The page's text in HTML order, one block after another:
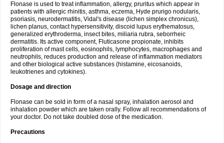
Flonase is used to treat inflammation, allergy, pruritus which appear in
patients with allergic rhinitis, asthma, eczema, Hyde prurigo nodularis,
psoriasis, neurodermatitis, Vidal's disease (lichen simplex chronicus),
lichen planus, contact hypersensitivity, discoid lupus erythematosus,
generalized erythroderma, insect bites, miliaria rubra, seborrheic
dermatitis. Its active component, Fluticasone propionate, inhibits
proliferation of mast cells, eosinophils, lymphocytes, macrophages and
neutrophils, reduces production and release of inflammation mediators
and other biological active substances (histamine, eicosanoids,
leukotrienes and cytokines).
Dosage and direction
Flonase can be sold in form of a nasal spray, inhalation aerosol and
inhalation powder which are taken orally. Follow all recommendations of
your doctor. Do not take doubled dose of the medication.
Precautions